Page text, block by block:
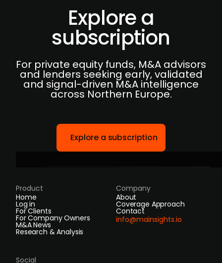
Explore a
subscription
For private equity funds, M&A advisors
and lenders seeking early, validated
and signal-driven M&A intelligence
across Northern Europe.
Explore a subscription
Product
Home
Log in
For Clients
For Company Owners
M&A News
Research & Analysis
Company
About
Coverage Approach
Contact
info@mainsights.io
Social